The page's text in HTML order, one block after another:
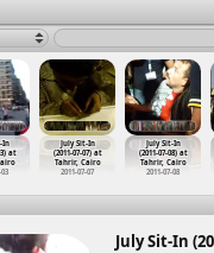
In
at
03
July Sit-In
(2011-07-07) at
Tahrir, Cairo
2011-07-07
July Sit-In
(2011-07-08) at
Tahrir, Cairo
2011-07-08
July Sit-In